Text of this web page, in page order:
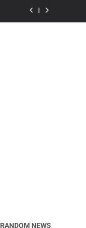
RANDOM NEWS